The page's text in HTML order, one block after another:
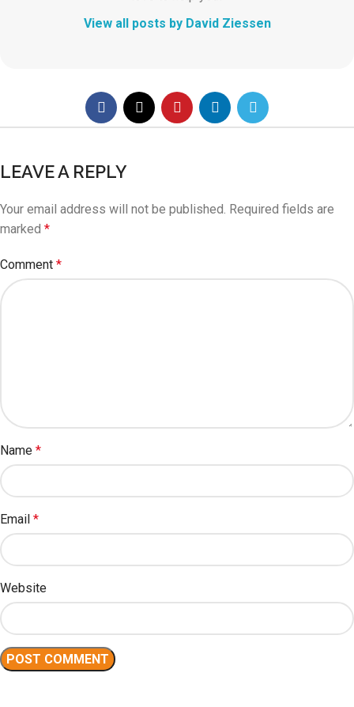
View all posts by David Ziessen
LEAVE A REPLY
Your email address will not be published. Required fields are
marked *
Comment *
Name *
Email *
Website